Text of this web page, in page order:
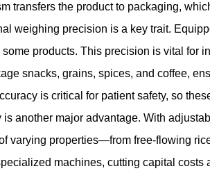
transfers the product to packaging,
weighing precision is a key trait.
some products. This precision is vital for
snacks, grains, spices, and coffee,
is critical for patient safety, so
is another major advantage. With
varying properties—from free-flowing
machines, cutting capital